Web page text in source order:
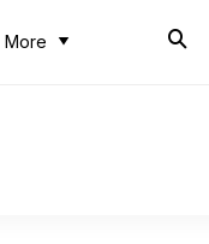
More